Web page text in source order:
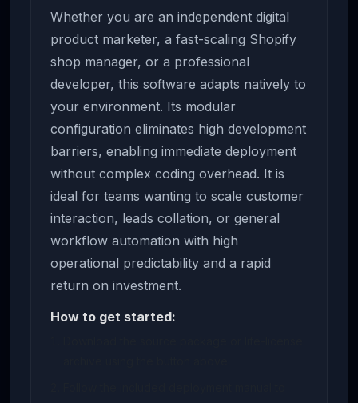
Whether you are an independent digital
product marketer, a fast-scaling Shopify
shop manager, or a professional
developer, this software adapts natively to
your environment. Its modular
configuration eliminates high development
barriers, enabling immediate deployment
without complex coding overhead. It is
ideal for teams wanting to scale customer
interaction, leads collation, or general
workflow automation with high
operational predictability and a rapid
return on investment.
How to get started: